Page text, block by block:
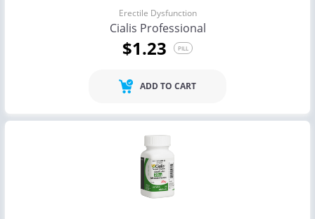
Erectile Dysfunction
Cialis Professional
$1.23 PILL
ADD TO CART